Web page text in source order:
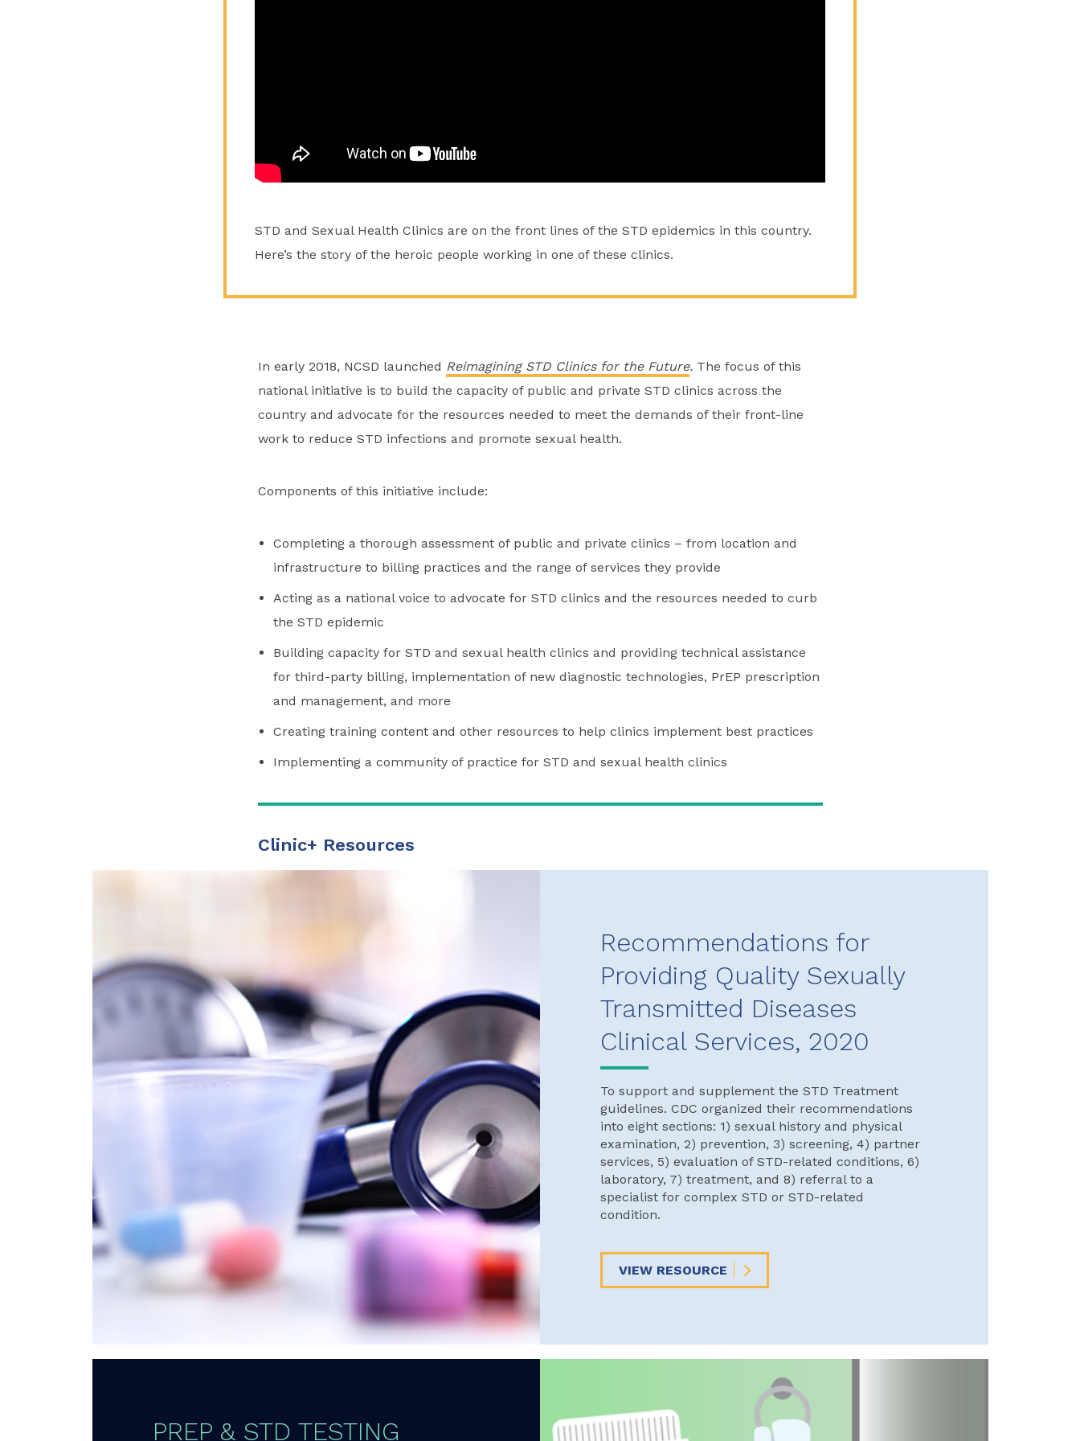
STD and Sexual Health Clinics are on the front lines of the STD epidemics in this country.
Here’s the story of the heroic people working in one of these clinics.
In early 2018, NCSD launched Reimagining STD Clinics for the Future. The focus of this
national initiative is to build the capacity of public and private STD clinics across the
country and advocate for the resources needed to meet the demands of their front-line
work to reduce STD infections and promote sexual health.
Components of this initiative include:
Completing a thorough assessment of public and private clinics – from location and
infrastructure to billing practices and the range of services they provide
Acting as a national voice to advocate for STD clinics and the resources needed to curb
the STD epidemic
Building capacity for STD and sexual health clinics and providing technical assistance
for third-party billing, implementation of new diagnostic technologies, PrEP prescription
and management, and more
Creating training content and other resources to help clinics implement best practices
Implementing a community of practice for STD and sexual health clinics
Clinic+ Resources
Recommendations for
Providing Quality Sexually
Transmitted Diseases
Clinical Services, 2020
To support and supplement the STD Treatment
guidelines. CDC organized their recommendations
into eight sections: 1) sexual history and physical
examination, 2) prevention, 3) screening, 4) partner
services, 5) evaluation of STD-related conditions, 6)
laboratory, 7) treatment, and 8) referral to a
specialist for complex STD or STD-related
condition.
VIEW RESOURCE
PREP & STD TESTING